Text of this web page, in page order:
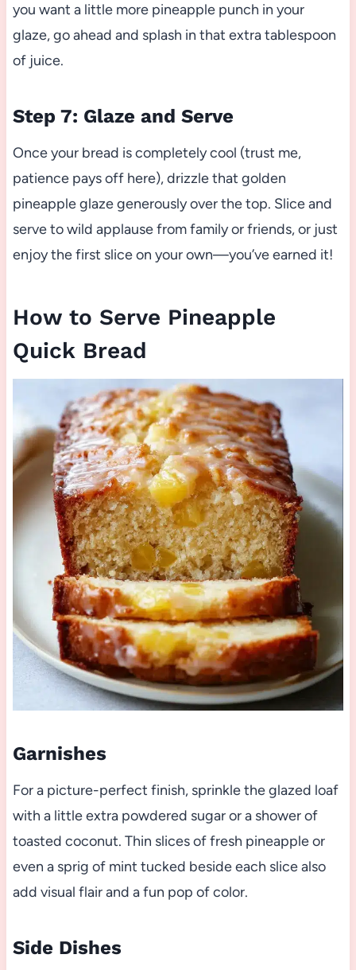
you want a little more pineapple punch in your
glaze, go ahead and splash in that extra tablespoon
of juice.
Step 7: Glaze and Serve
Once your bread is completely cool (trust me,
patience pays off here), drizzle that golden
pineapple glaze generously over the top. Slice and
serve to wild applause from family or friends, or just
enjoy the first slice on your own—you’ve earned it!
How to Serve Pineapple
Quick Bread
Garnishes
For a picture-perfect finish, sprinkle the glazed loaf
with a little extra powdered sugar or a shower of
toasted coconut. Thin slices of fresh pineapple or
even a sprig of mint tucked beside each slice also
add visual flair and a fun pop of color.
Side Dishes